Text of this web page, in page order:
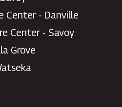
Center - Danville
Center - Savoy
Grove
help with your eye
appointment changes,